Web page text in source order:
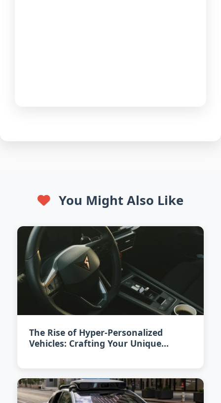
You Might Also Like
The Rise of Hyper-Personalized
Vehicles: Crafting Your Unique